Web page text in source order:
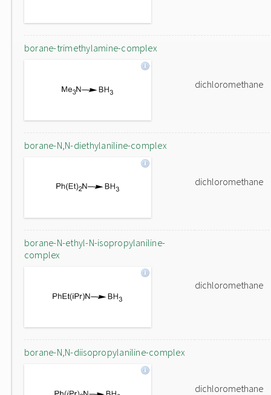
borane-trimethylamine-complex
dichloromethane
borane-N,N-diethylaniline-complex
dichloromethane
borane-N-ethyl-N-isopropylaniline-
complex
dichloromethane
borane-N,N-diisopropylaniline-complex
dichloromethane